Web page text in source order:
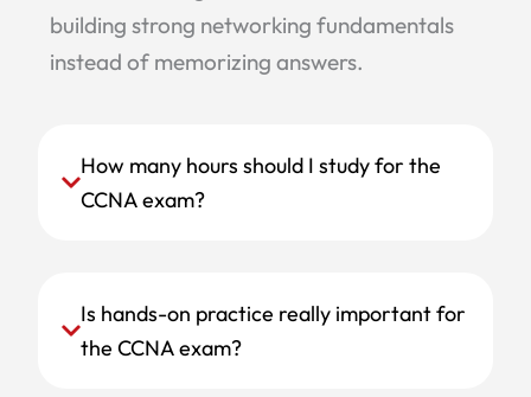
building strong networking fundamentals
instead of memorizing answers.
How many hours should I study for the
CCNA exam?
Is hands-on practice really important for
the CCNA exam?